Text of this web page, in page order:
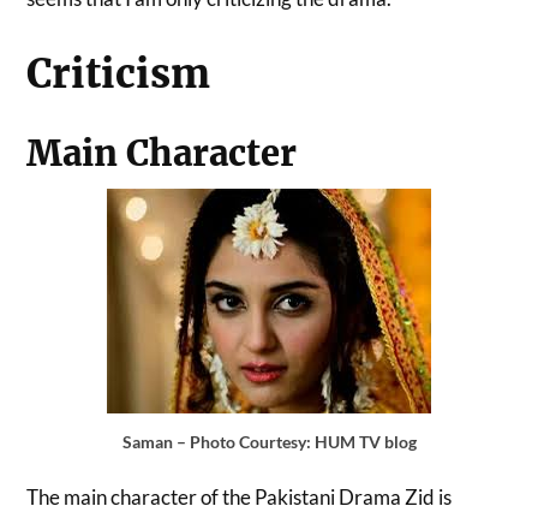
Criticism
Main Character
Saman – Photo Courtesy: HUM TV blog
The main character of the Pakistani Drama Zid is